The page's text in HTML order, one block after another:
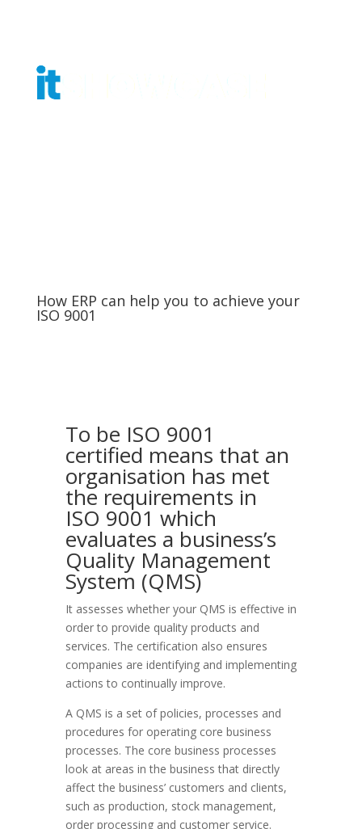
How ERP can help you to achieve your
ISO 9001
To be ISO 9001
certified means that an
organisation has met
the requirements in
ISO 9001 which
evaluates a business’s
Quality Management
System (QMS)
It assesses whether your QMS is effective in
order to provide quality products and
services. The certification also ensures
companies are identifying and implementing
actions to continually improve.
A QMS is a set of policies, processes and
procedures for operating core business
processes. The core business processes
look at areas in the business that directly
affect the business’ customers and clients,
such as production, stock management,
order processing and customer service.